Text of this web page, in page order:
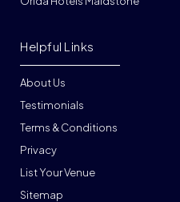
About Us
Testimonials
Terms & Conditions
Privacy
List Your Venue
Helpful Links
Sitemap